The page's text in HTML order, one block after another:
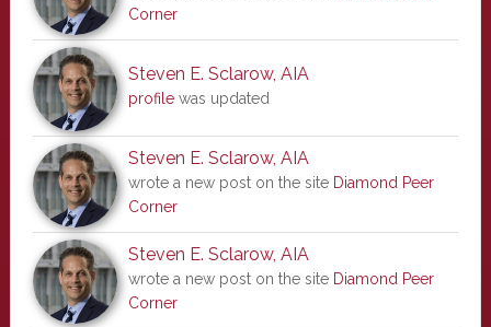
Corner
Steven E. Sclarow, AIA
profilewas updated
Steven E. Sclarow, AIA
wrote a new post on the site Diamond Peer
Corner
Steven E. Sclarow, AIA
wrote a new post on the site Diamond Peer
Corner